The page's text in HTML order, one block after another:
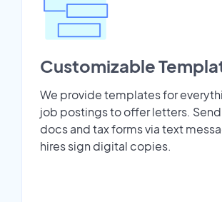
Customizable
We provide templates for
job postings to offer letters.
docs and tax forms via text
hires sign digital copies.